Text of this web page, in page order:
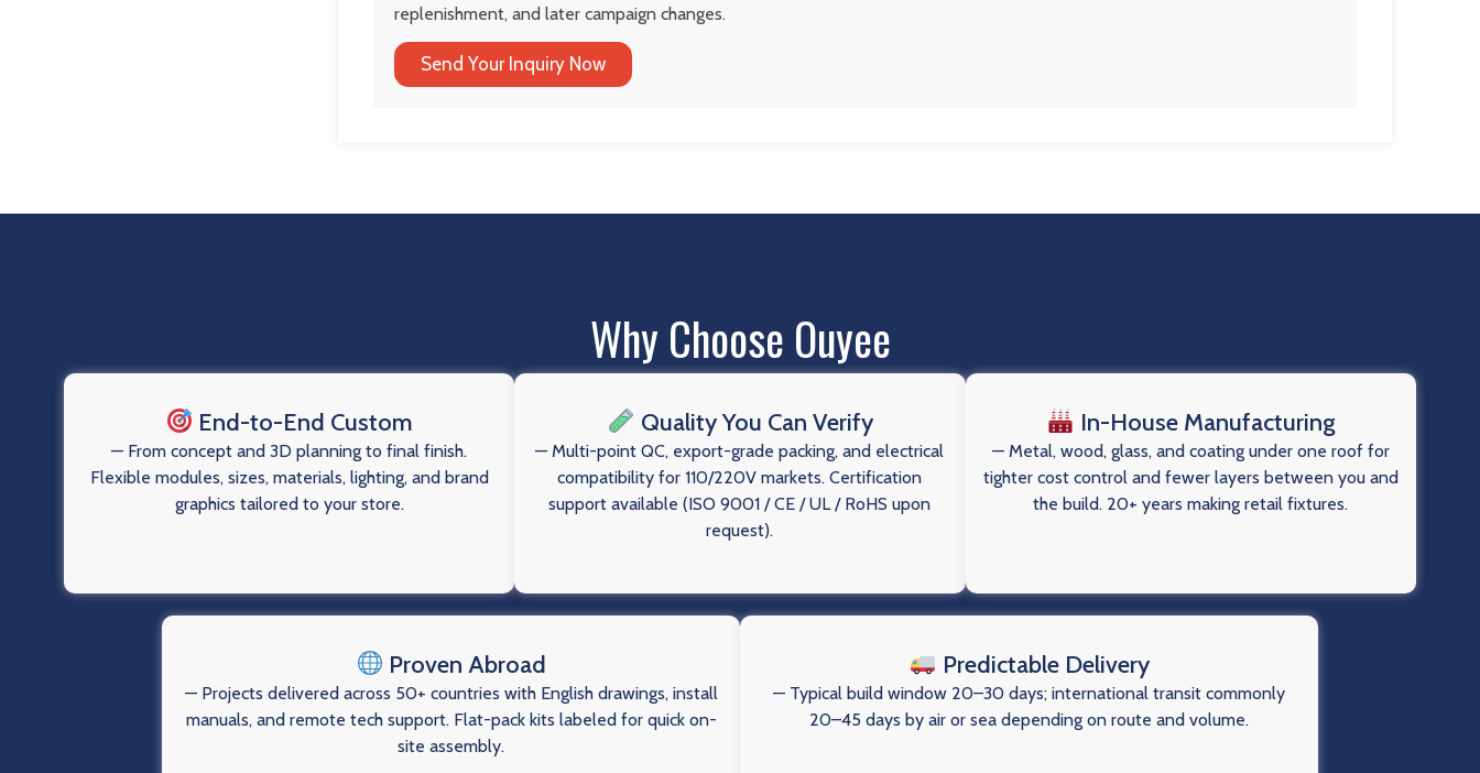
replenishment, and later campaign changes.
Send Your Inquiry Now
Why Choose Ouyee
End-to-End Custom
— From concept and 3D planning to final finish.
Flexible modules, sizes, materials, lighting, and brand
graphics tailored to your store.
Quality You Can Verify
— Multi-point QC, export-grade packing, and electrical
compatibility for 110/220V markets. Certification
support available (ISO 9001 / CE / UL / RoHS upon
request).
In-House Manufacturing
— Metal, wood, glass, and coating under one roof for
tighter cost control and fewer layers between you and
the build. 20+ years making retail fixtures.
Proven Abroad
— Projects delivered across 50+ countries with English drawings, install
manuals, and remote tech support. Flat-pack kits labeled for quick on-
site assembly.
Predictable Delivery
— Typical build window 20–30 days; international transit commonly
20–45 days by air or sea depending on route and volume.